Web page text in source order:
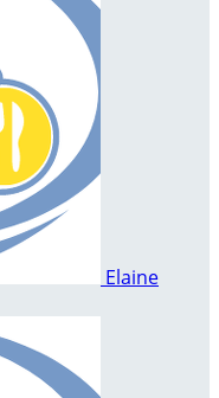
Elaine